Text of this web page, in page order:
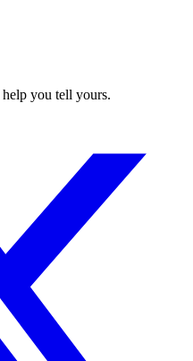
you tell yours.